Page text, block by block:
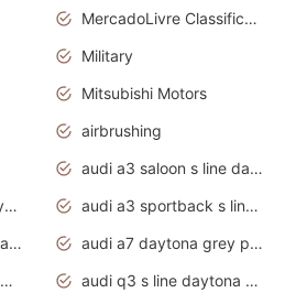
MercadoLivre Classificados
Military
Mitsubishi Motors
airbrushing
audi a3 saloon s line daytona grey
audi a3 sportback daytona grey s line
audi a3 sportback s line 2020 daytona grey
audi a5 coupe 2020 daytona grey
audi a7 daytona grey pearl effect
audi q2 daytona grey pearl effect
audi q3 s line daytona grey 2020